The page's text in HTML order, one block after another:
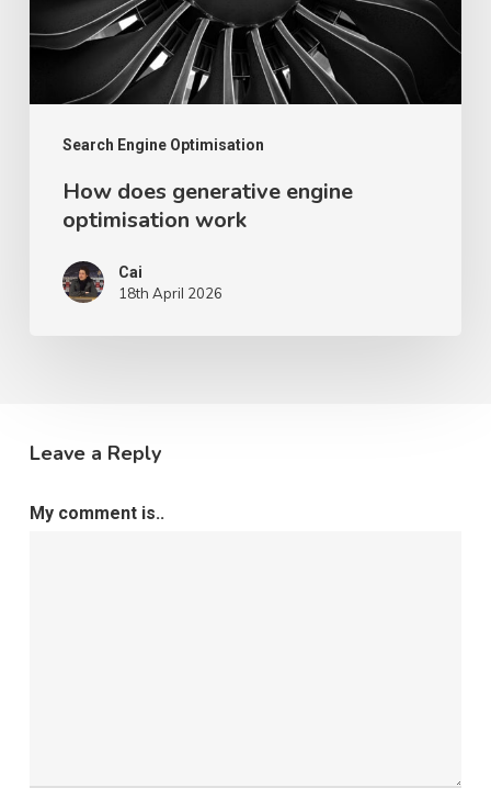
Search Engine Optimisation
work
How does generative engine
optimisation work
Cai
18th April 2026
Leave a Reply
My comment is..